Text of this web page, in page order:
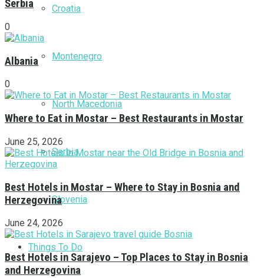
Croatia
Montenegro
North Macedonia
Serbia
Slovenia
Things To Do
Serbia
0
Albania
0
Where to Eat in Mostar – Best Restaurants in Mostar
June 25, 2026
Best Hotels in Mostar – Where to Stay in Bosnia and
Herzegovina
June 24, 2026
Best Hotels in Sarajevo – Top Places to Stay in Bosnia
and Herzegovina